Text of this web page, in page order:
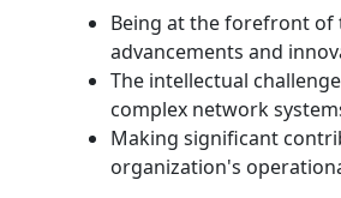
Being at the forefront of
advancements and
The intellectual
complex network
Making significant
organization's